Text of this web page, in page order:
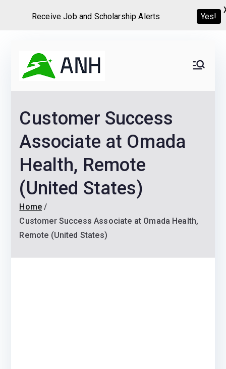
content
Never
Home
We help candidates land
Scholarships and
Customer Success
Associate at Omada
Health, Remote
(United States)
Home
Customer Success Associate at Omada Health,
Remote (United States)
Receive Job and Scholarship Alerts Yes!